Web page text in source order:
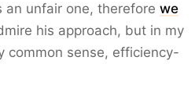
an unfair one, therefore we
his approach, but in my
common sense, efficiency-